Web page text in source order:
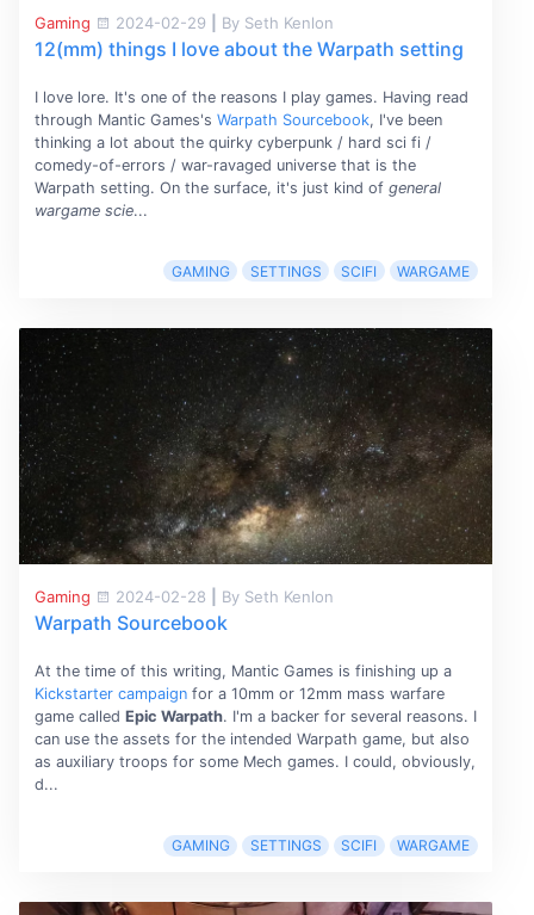
Gaming 2024-02-29 By Seth Kenlon
12(mm) things I love about the Warpath setting
I love lore. It's one of the reasons I play games. Having read
through Mantic Games's Warpath Sourcebook, I've been
thinking a lot about the quirky cyberpunk / hard sci fi /
comedy-of-errors / war-ravaged universe that is the
Warpath setting. On the surface, it's just kind of general
wargame scie...
GAMING SETTINGS SCIFI WARGAME
Gaming 2024-02-28 By Seth Kenlon
Warpath Sourcebook
At the time of this writing, Mantic Games is finishing up a
Kickstarter campaignfor a 10mm or 12mm mass warfare
game called Epic Warpath. I'm a backer for several reasons. I
can use the assets for the intended Warpath game, but also
as auxiliary troops for some Mech games. I could, obviously,
d...
GAMING SETTINGS SCIFI WARGAME